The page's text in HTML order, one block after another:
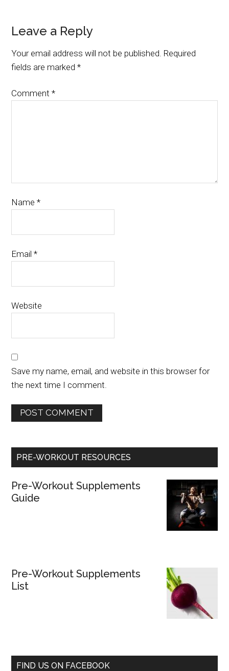
Leave a Reply
Your email address will not be published. Required
fields are marked*
Comment*
Name*
Email*
Website
Save my name, email, and website in this browser for
the next time I comment.
PRE-WORKOUT RESOURCES
Pre-Workout Supplements
Guide
Pre-Workout Supplements
List
FIND US ON FACEBOOK